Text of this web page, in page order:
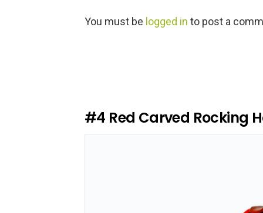
L
e
p
You must be logged in to post a
#4 Red Carved Rocking